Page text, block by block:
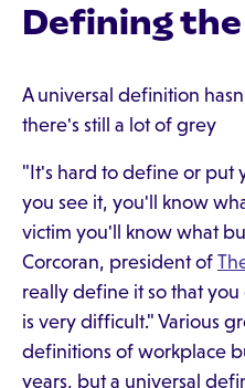
Defining
A universal definition
there's still a lot of grey
"It's hard to define or put
you see it, you'll know
victim you'll know what
Corcoran, president of
really define it so that
is very difficult." Various
definitions of workplace
years, but a universal